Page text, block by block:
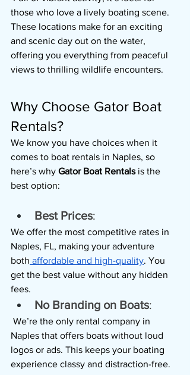
those who love a lively boating scene.
These locations make for an exciting
and scenic day out on the water,
offering you everything from peaceful
views to thrilling wildlife encounters.
Why Choose Gator Boat
Rentals?
We know you have choices when it
comes to boat rentals in Naples, so
here’s why Gator Boat Rentals is the
best option:
Best Prices:
We offer the most competitive rates in
Naples, FL, making your adventure
both affordable and high-quality. You
get the best value without any hidden
fees.
No Branding on Boats:
We’re the only rental company in
Naples that offers boats without loud
logos or ads. This keeps your boating
experience classy and distraction-free.